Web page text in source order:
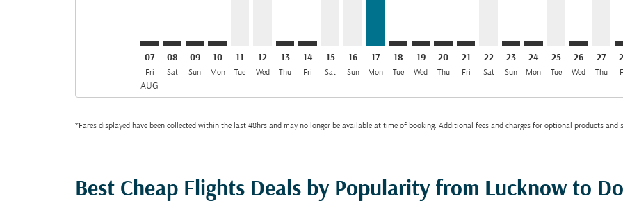
07
Fri
AUG
08
Sat
09
Sun
10
Mon
11
Tue
12
Wed
13
Thu
14
Fri
15
Sat
16
Sun
17
Mon
18
Tue
19
Wed
20
Thu
21
Fri
22
Sat
23
Sun
24
Mon
25
Tue
26
Wed
27
Thu
*Fares displayed have been collected within the last 48hrs and may no longer be available at time of booking. Additional fees and charges for optional products and
Best Cheap Flights Deals by Popularity from Lucknow to